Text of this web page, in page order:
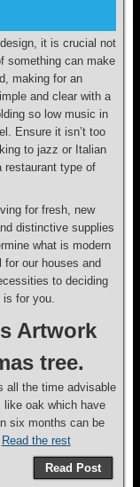
it is crucial not
something can make
making for an
and clear with a
so low music in
Ensure it isn’t too
to jazz or Italian
restaurant type of
for fresh, new
distinctive supplies
what is modern
for our houses and
to deciding
is for you.
Artwork
tree.
all the time advisable
like oak which have
six months can be
Read the rest
Read Post